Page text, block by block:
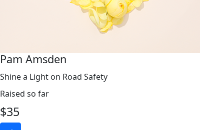
Pam Amsden
Shine a Light on Road Safety
Raised so far
$35